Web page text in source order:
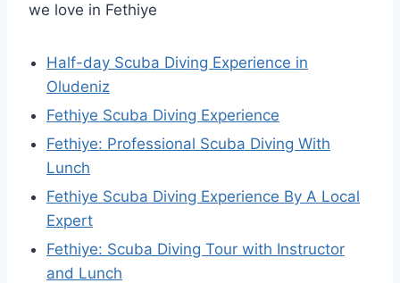
we love in Fethiye
Half-day Scuba Diving Experience in
Oludeniz
Fethiye Scuba Diving Experience
Fethiye: Professional Scuba Diving With
Lunch
Fethiye Scuba Diving Experience By A Local
Expert
Fethiye: Scuba Diving Tour with Instructor
and Lunch